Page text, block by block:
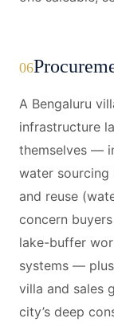
06
A Bengaluru
infrastructure
themselves —
water sourcing
and reuse
concern
lake-buffer
systems —
villa and sales
city’s deep